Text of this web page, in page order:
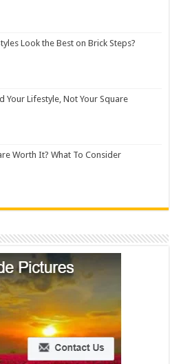
Look the Best on Brick Steps?
Your Lifestyle, Not Your Square
Worth It? What To Consider